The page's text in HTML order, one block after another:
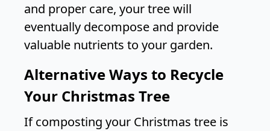
and proper care, your tree will
eventually decompose and provide
valuable nutrients to your garden.
Alternative Ways to Recycle
Your Christmas Tree
If composting your Christmas tree is